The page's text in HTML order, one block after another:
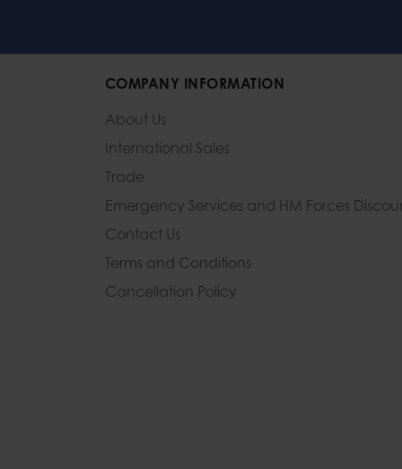
COMPANY INFORMATION
About Us
International Sales
Trade
Emergency Services and HM Forces
Contact Us
Terms and Conditions
Cancellation Policy